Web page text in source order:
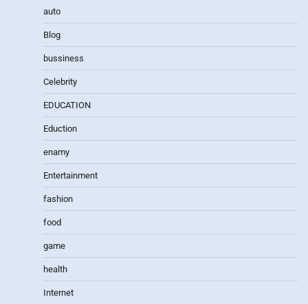
auto
Blog
bussiness
Celebrity
EDUCATION
Eduction
enamy
Entertainment
fashion
food
game
health
Internet